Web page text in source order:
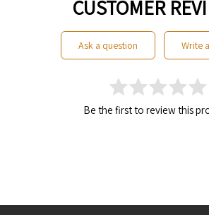
CUSTOMER
write
ask a question
Be the first to review this